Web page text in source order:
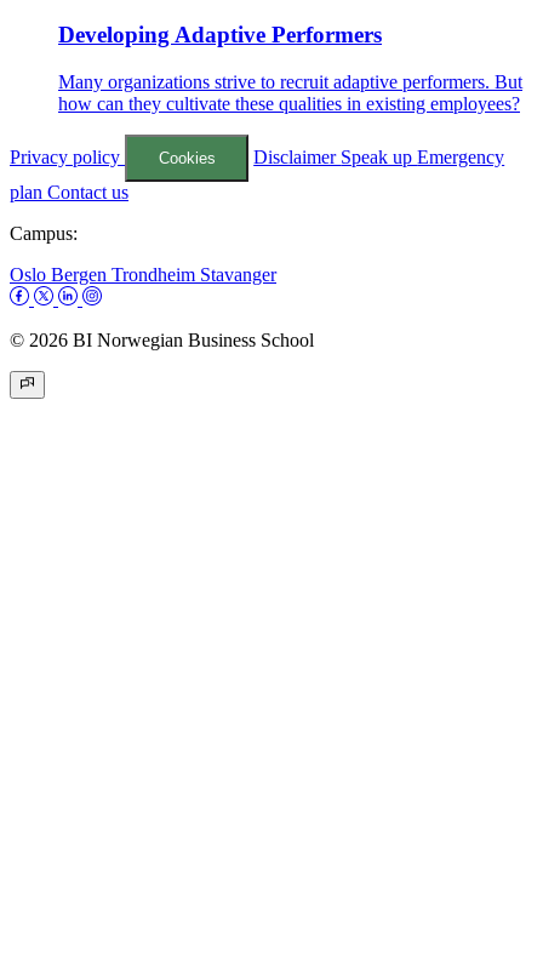
Developing Adaptive Performers
Many organizations strive to recruit adaptive performers. But
how can they cultivate these qualities in existing employees?
Privacy policy Cookies Disclaimer Speak upEmergency
plan Contact us
Campus:
Oslo Bergen Trondheim Stavanger
© 2026 BI Norwegian Business School